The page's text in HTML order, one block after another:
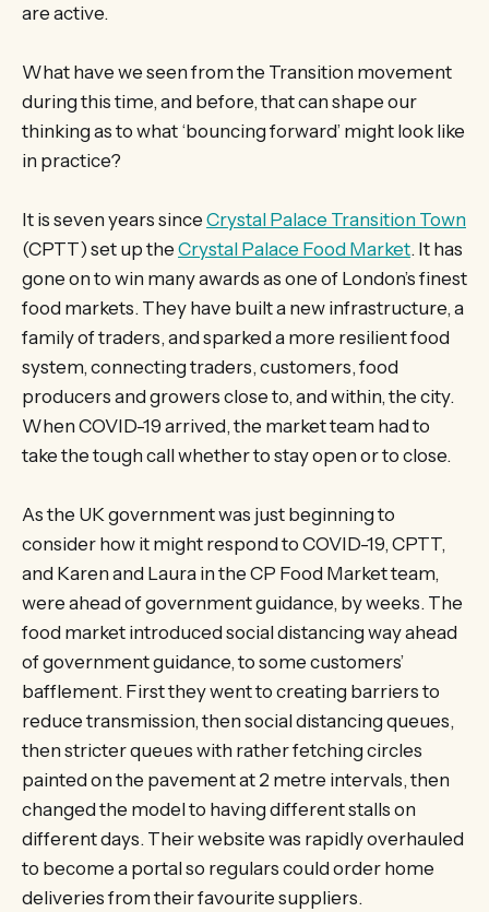
are active.
What have we seen from the Transition movement
during this time, and before, that can shape our
thinking as to what ‘bouncing forward’ might look like
in practice?
It is seven years since Crystal Palace Transition Town
(CPTT) set up the Crystal Palace Food Market. It has
gone on to win many awards as one of London’s finest
food markets. They have built a new infrastructure, a
family of traders, and sparked a more resilient food
system, connecting traders, customers, food
producers and growers close to, and within, the city.
When COVID-19 arrived, the market team had to
take the tough call whether to stay open or to close.
As the UK government was just beginning to
consider how it might respond to COVID-19, CPTT,
and Karen and Laura in the CP Food Market team,
were ahead of government guidance, by weeks. The
food market introduced social distancing way ahead
of government guidance, to some customers’
bafflement. First they went to creating barriers to
reduce transmission, then social distancing queues,
then stricter queues with rather fetching circles
painted on the pavement at 2 metre intervals, then
changed the model to having different stalls on
different days. Their website was rapidly overhauled
to become a portal so regulars could order home
deliveries from their favourite suppliers.